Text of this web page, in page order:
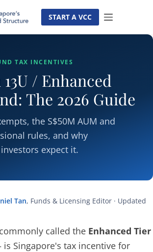
START A VCC
TAX INCENTIVES
/ Enhanced
The 2026 Guide
the S$50M AUM and
rules, and why
expect it.
Tan, Funds & Licensing Editor · Updated
called the Enhanced Tier
Singapore's tax incentive for